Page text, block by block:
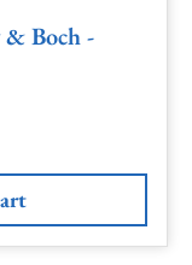
& Boch -